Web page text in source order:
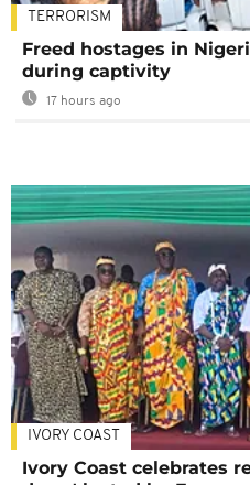
TERRORISM
Freed hostages in
during captivity
17 hours ago
IVORY COAST
Ivory Coast celebrates